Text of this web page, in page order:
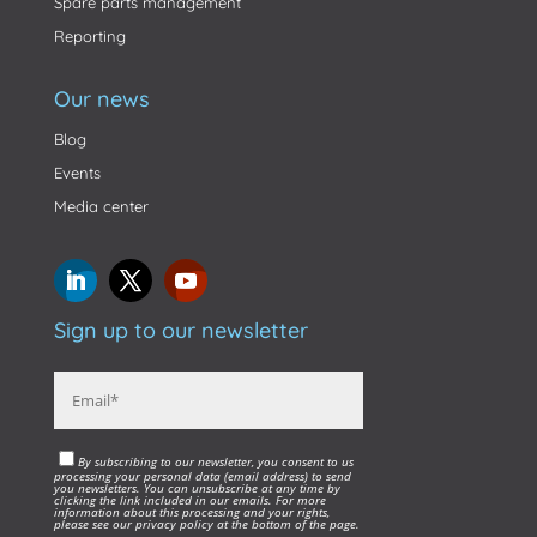
Reporting
Our news
Blog
Events
Media center
Sign up to our newsletter
By subscribing to our newsletter, you consent to us
processing your personal data (email address) to send
you newsletters. You can unsubscribe at any time by
clicking the link included in our emails. For more
information about this processing and your rights,
please see our privacy policy at the bottom of the page.